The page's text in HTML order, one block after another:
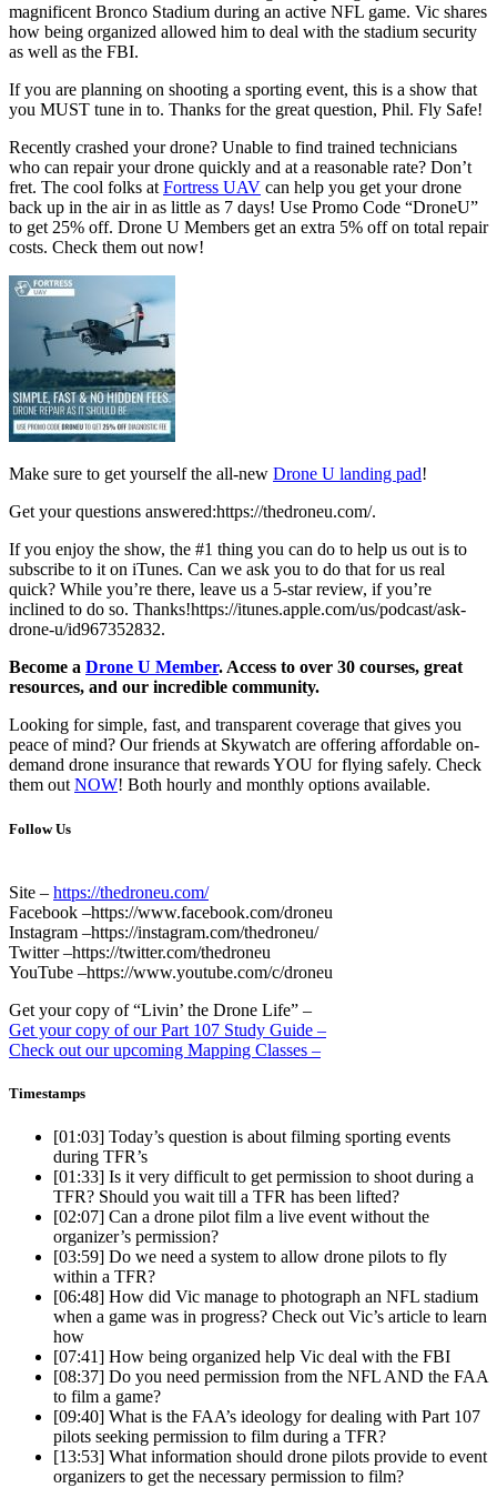
magnificent Bronco Stadium during an active NFL game. Vic shares
how being organized allowed him to deal with the stadium security
as well as the FBI.
If you are planning on shooting a sporting event, this is a show that
you MUST tune in to. Thanks for the great question, Phil. Fly Safe!
Recently crashed your drone? Unable to find trained technicians
who can repair your drone quickly and at a reasonable rate? Don’t
fret. The cool folks at Fortress UAV can help you get your drone
back up in the air in as little as 7 days! Use Promo Code “DroneU”
to get 25% off. Drone U Members get an extra 5% off on total repair
costs. Check them out now!
Make sure to get yourself the all-new Drone U landing pad!
Get your questions answered:https://thedroneu.com/.
If you enjoy the show, the #1 thing you can do to help us out is to
subscribe to it on iTunes. Can we ask you to do that for us real
quick? While you’re there, leave us a 5-star review, if you’re
inclined to do so. Thanks!https://itunes.apple.com/us/podcast/ask-
drone-u/id967352832.
Become a Drone U Member. Access to over 30 courses, great
resources, and our incredible community.
Looking for simple, fast, and transparent coverage that gives you
peace of mind? Our friends at Skywatch are offering affordable on-
demand drone insurance that rewards YOU for flying safely. Check
them out NOW! Both hourly and monthly options available.
Follow Us
Site – https://thedroneu.com/
Facebook –https://www.facebook.com/droneu
Instagram –https://instagram.com/thedroneu/
Twitter –https://twitter.com/thedroneu
YouTube –https://www.youtube.com/c/droneu
Get your copy of “Livin’ the Drone Life” –
Get your copy of our Part 107 Study Guide –
Check out our upcoming Mapping Classes –
Timestamps
[01:03] Today’s question is about filming sporting events
during TFR’s
[01:33] Is it very difficult to get permission to shoot during a
TFR? Should you wait till a TFR has been lifted?
[02:07] Can a drone pilot film a live event without the
organizer’s permission?
[03:59] Do we need a system to allow drone pilots to fly
within a TFR?
[06:48] How did Vic manage to photograph an NFL stadium
when a game was in progress? Check out Vic’s article to learn
how
[07:41] How being organized help Vic deal with the FBI
[08:37] Do you need permission from the NFL AND the FAA
to film a game?
[09:40] What is the FAA’s ideology for dealing with Part 107
pilots seeking permission to film during a TFR?
[13:53] What information should drone pilots provide to event
organizers to get the necessary permission to film?